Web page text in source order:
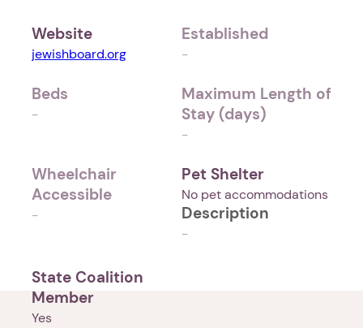
Website
jewishboard.org
Established
-
Beds
-
Maximum Length of
Stay (days)
-
Wheelchair
Accessible
-
Pet Shelter
No pet accommodations
Description
-
State Coalition
Member
Yes